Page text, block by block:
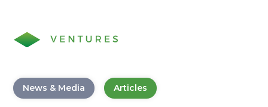
News & Media Articles